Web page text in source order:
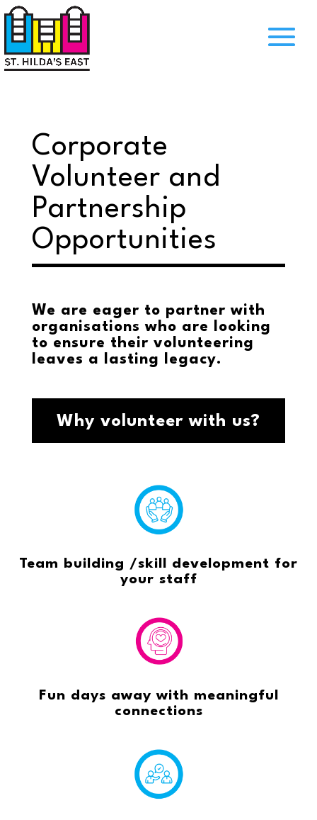
Corporate
Volunteer and
Partnership
Opportunities
We are eager to partner with
organisations who are looking
to ensure their volunteering
leaves a lasting legacy.
Why volunteer with us?
Team building /skill development for
your staff
Fun days away with meaningful
connections